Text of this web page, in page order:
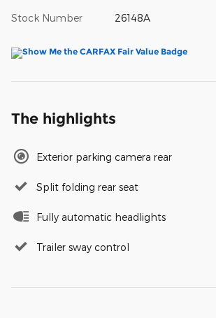
Stock Number 26148A
The highlights
Exterior parking camera rear
Split folding rear seat
Fully automatic headlights
Trailer sway control